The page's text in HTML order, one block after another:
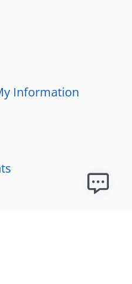
Information